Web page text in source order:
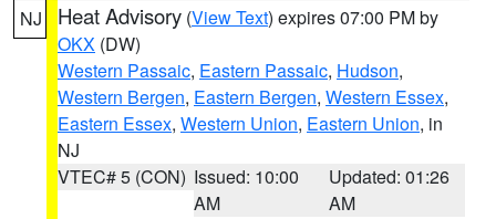
NJ Heat Advisory (View Text) expires 07:00 PM by
OKX (DW)
Western Passaic, Eastern Passaic, Hudson,
Western Bergen, Eastern Bergen, Western Essex,
Eastern Essex, Western Union, Eastern Union, in
NJ
VTEC# 5 (CON) Issued: 10:00
AM
Updated: 01:26
AM